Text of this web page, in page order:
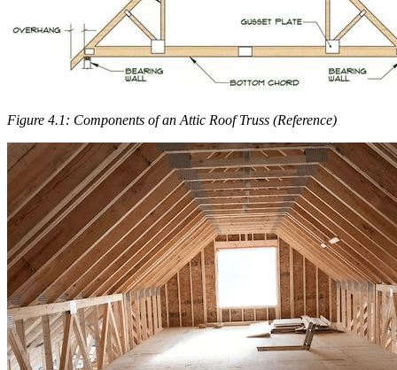
Figure 4.1: Components of an Attic Roof Truss (Reference)